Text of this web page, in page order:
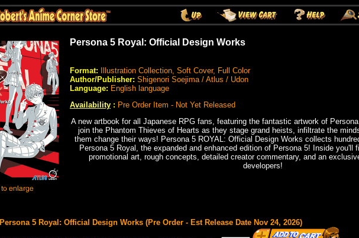
Persona 5 Royal: Official Design Works
Format: Illustration Collection, Soft Cover, Full Color
Author/Publisher: Shigenori Soejima / Atlus / Udon
Language: English language
Availability : Pre Order Item - Not Yet Released
A new artbook for all Japanese RPG fans, featuring the fantastic artwork of
join the Phantom Thieves of Hearts as they stage grand heists, infiltrate the
them change their ways! Persona 5 ROYAL: Official Design Works collects
Persona 5 Royal, the expanded and enhanced edition of Persona 5! Inside you'll
promotional art, rough concepts, detailed creator commentary, and an
developers!
Persona 5 Royal: Official Design Works (Pre Order - Est Release Date Nov 24, 2026)